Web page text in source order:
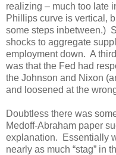
realizing – much too late
Phillips curve is vertical,
some steps inbetween.)
shocks to aggregate
employment down. A
was that the Fed had
the Johnson and Nixon
and loosened at the
Doubtless there was
Medoff-Abraham paper
explanation. Essentially
nearly as much “stag” in